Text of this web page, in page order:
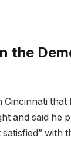
the
that
and said he
satisfied” with